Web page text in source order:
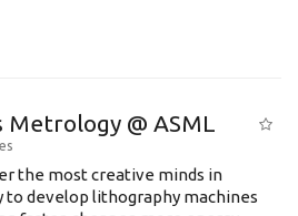
@ ASML
the most creative minds in
to develop lithography machines